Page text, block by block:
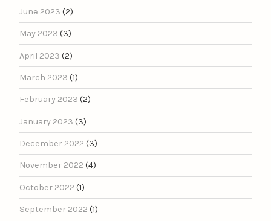
June 2023 (2)
May 2023 (3)
April 2023 (2)
March 2023 (1)
February 2023 (2)
January 2023 (3)
December 2022 (3)
November 2022 (4)
October 2022 (1)
September 2022 (1)